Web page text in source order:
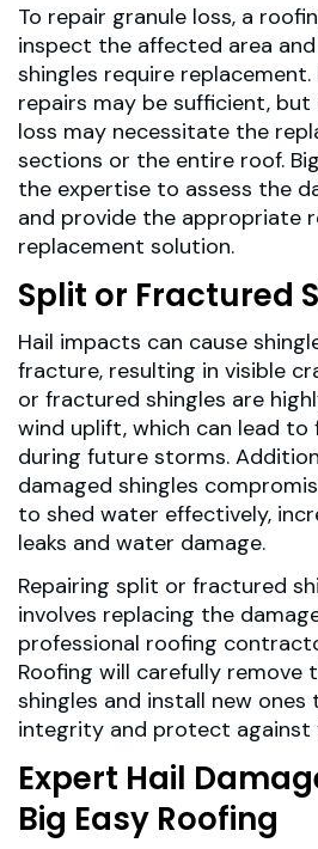
To repair granule loss, a
inspect the affected area
shingles require
repairs may be sufficient, but
loss may necessitate the
sections or the entire roof.
the expertise to assess the
and provide the appropriate
replacement solution.
Split or Fractured
Hail impacts can cause
fracture, resulting in visible
or fractured shingles are
wind uplift, which can lead to
during future storms.
damaged shingles
to shed water effectively,
leaks and water damage.
Repairing split or fractured
involves replacing the
professional roofing
Roofing will carefully remove
shingles and install new
integrity and protect against
Expert Hail
Big Easy Roofing